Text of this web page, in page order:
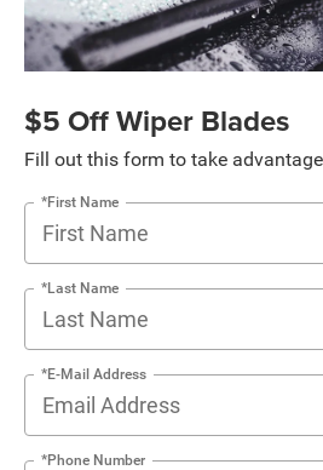
$5 Off Wiper Blades
Fill out this form to take
*First Name
*Last Name
*E-Mail Address
*Phone Number